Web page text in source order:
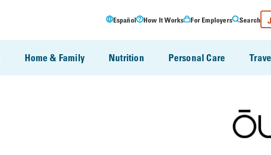
Español How It Works For Employers Search
Home & Family Nutrition Personal Care